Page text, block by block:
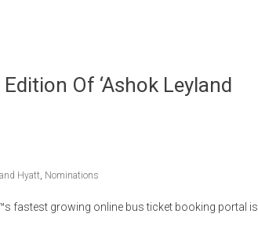
Of ‘Ashok Leyland
Hyatt, Nominations
fastest growing online bus ticket booking portal is